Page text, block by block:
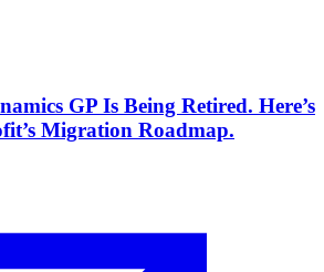
GP Is Being Retired. Here’s
Migration Roadmap.